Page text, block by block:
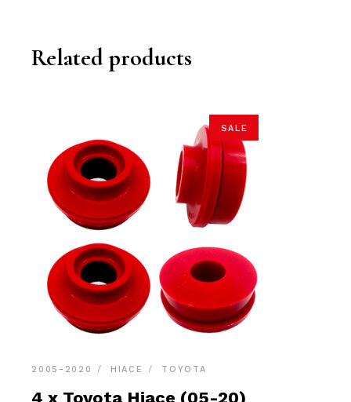
Related products
SALE
2005-2020 HIACE TOYOTA
4 x Toyota Hiace (05-20)